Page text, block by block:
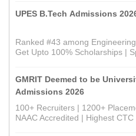
UPES B.Tech Admissions
Ranked #43 among
Get Upto 100% Scholarships |
GMRIT Deemed to be
Admissions 2026
100+ Recruiters | 1200+
NAAC Accredited | Highest CTC